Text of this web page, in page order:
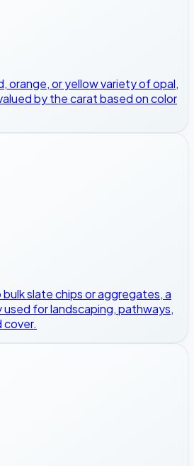
orange, or yellow variety of opal,
by the carat based on color
slate chips or aggregates, a
used for landscaping, pathways,
cover.